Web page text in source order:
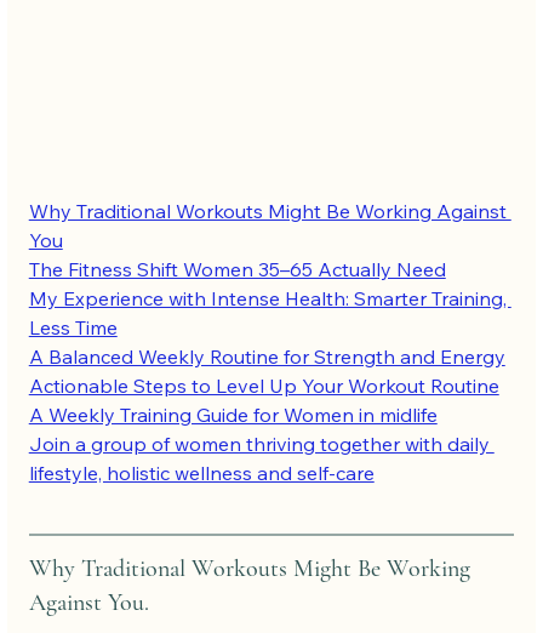
Why Traditional Workouts Might Be Working Against
You
The Fitness Shift Women 35–65 Actually Need
My Experience with Intense Health: Smarter Training,
Less Time
A Balanced Weekly Routine for Strength and Energy
Actionable Steps to Level Up Your Workout Routine
A Weekly Training Guide for Women in midlife
Join a group of women thriving together with daily
lifestyle, holistic wellness and self-care
Why Traditional Workouts Might Be Working
Against You.